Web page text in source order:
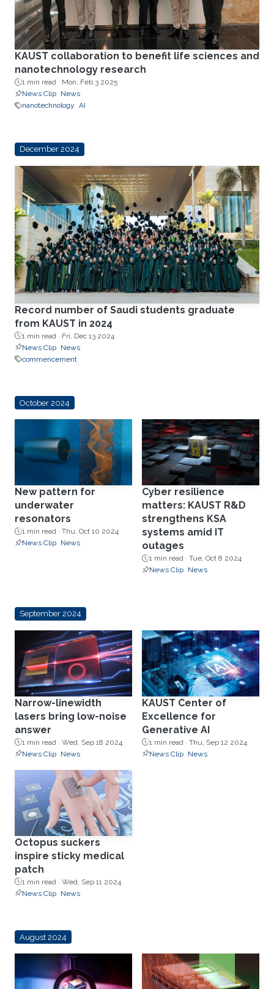
KAUST collaboration to benefit life sciences and
nanotechnology research
1 min read · Mon, Feb 3 2025
News Clip News
nanotechnology AI
December 2024
Record number of Saudi students graduate
from KAUST in 2024
1 min read · Fri, Dec 13 2024
News Clip News
commencement
October 2024
New pattern for
underwater
resonators
1 min read · Thu, Oct 10 2024
News Clip News
Cyber resilience
matters: KAUST R&D
strengthens KSA
systems amid IT
outages
1 min read · Tue, Oct 8 2024
News Clip News
September 2024
Narrow-linewidth
lasers bring low-noise
answer
1 min read · Wed, Sep 18 2024
News Clip News
KAUST Center of
Excellence for
Generative AI
1 min read · Thu, Sep 12 2024
News Clip News
Octopus suckers
inspire sticky medical
patch
1 min read · Wed, Sep 11 2024
News Clip News
August 2024